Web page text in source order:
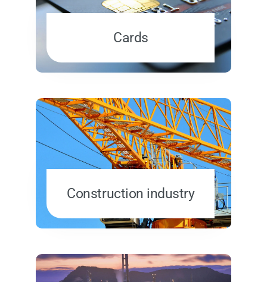
Cards
Construction industry